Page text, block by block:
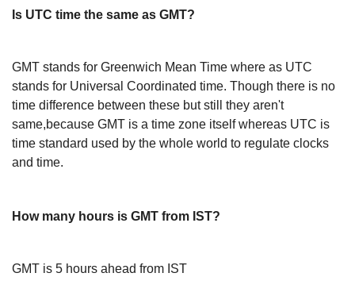
Is UTC time the same as GMT?
GMT stands for Greenwich Mean Time where as UTC
stands for Universal Coordinated time. Though there is no
time difference between these but still they aren't
same,because GMT is a time zone itself whereas UTC is
time standard used by the whole world to regulate clocks
and time.
How many hours is GMT from IST?
GMT is 5 hours ahead from IST